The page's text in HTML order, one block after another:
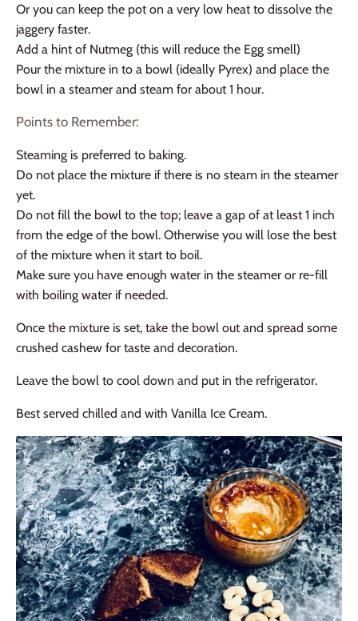
Or you can keep the pot on a very low heat to dissolve the
jaggery faster.
Add a hint of Nutmeg (this will reduce the Egg smell)
Pour the mixture in to a bowl (ideally Pyrex) and place the
bowl in a steamer and steam for about 1 hour.
Points to Remember:
Steaming is preferred to baking.
Do not place the mixture if there is no steam in the steamer
yet.
Do not fill the bowl to the top; leave a gap of at least 1 inch
from the edge of the bowl. Otherwise you will lose the best
of the mixture when it start to boil.
Make sure you have enough water in the steamer or re-fill
with boiling water if needed.
Once the mixture is set, take the bowl out and spread some
crushed cashew for taste and decoration.
Leave the bowl to cool down and put in the refrigerator.
Best served chilled and with Vanilla Ice Cream.